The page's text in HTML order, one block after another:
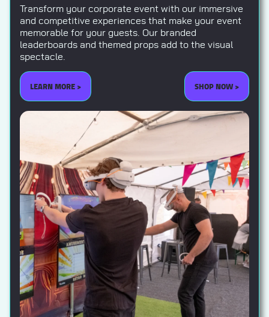
Transform your corporate event with our immersive
and competitive experiences that make your event
memorable for your guests. Our branded
leaderboards and themed props add to the visual
spectacle.
LEARN MORE > SHOP NOW >